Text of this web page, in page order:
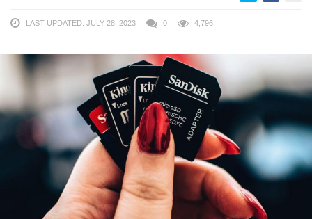
LAST UPDATED: JULY 28, 2023 0 4,796